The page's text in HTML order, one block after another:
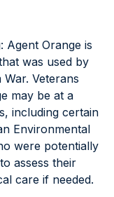
Agent Orange is
was used by
Veterans
may be at a
including certain
Environmental
were potentially
assess their
care if needed.